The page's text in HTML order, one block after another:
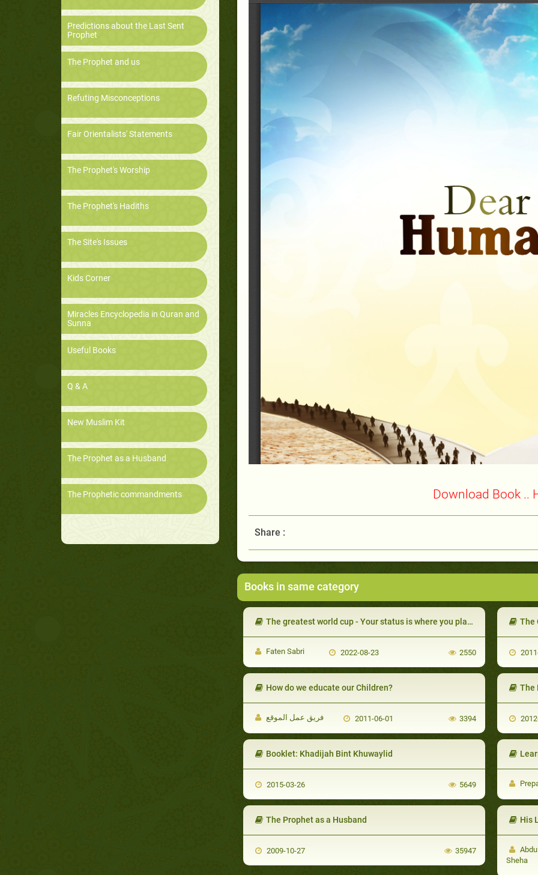
Predictions about the Last Sent
Prophet
The Prophet and us
Refuting Misconceptions
Fair Orientalists' Statements
The Prophet's Worship
The Prophet's Hadiths
The Site's Issues
Kids Corner
Miracles Encyclopedia in Quran and
Sunna
Useful Books
Q & A
New Muslim Kit
The Prophet as a Husband
The Prophetic commandments Download Book ..
Share :
Books in same category
The greatest world cup - Your status is where you place yourself
Faten Sabri 2022-08-23 2550
The
How do we educate our Children?
فريق عمل الموقع 2011-06-01 3394
The
Booklet: Khadijah Bint Khuwaylid
2015-03-26 5649
The Prophet as a Husband
2009-10-27 35947
His
Sheha